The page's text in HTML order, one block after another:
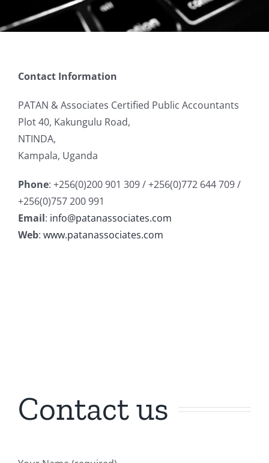
Contact Information
PATAN & Associates Certified Public Accountants
Plot 40, Kakungulu Road,
NTINDA,
Kampala, Uganda
Phone: +256(0)200 901 309 / +256(0)772 644 709 /
+256(0)757 200 991
Email: info@patanassociates.com
Web: www.patanassociates.com
Contact us